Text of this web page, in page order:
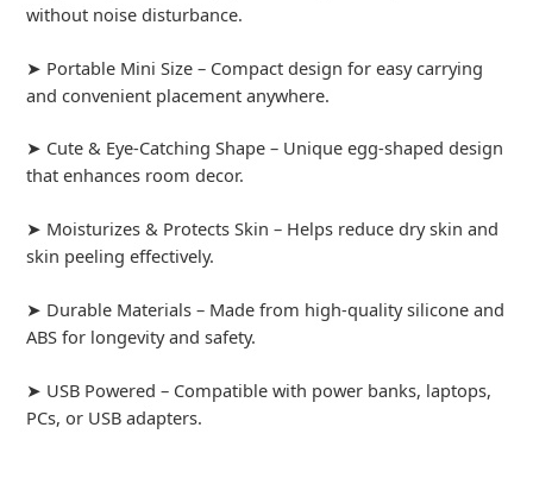
without noise disturbance.
➤ Portable Mini Size – Compact design for easy carrying
and convenient placement anywhere.
➤ Cute & Eye-Catching Shape – Unique egg-shaped design
that enhances room decor.
➤ Moisturizes & Protects Skin – Helps reduce dry skin and
skin peeling effectively.
➤ Durable Materials – Made from high-quality silicone and
ABS for longevity and safety.
➤ USB Powered – Compatible with power banks, laptops,
PCs, or USB adapters.